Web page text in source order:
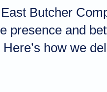
Butcher
presence and
how we